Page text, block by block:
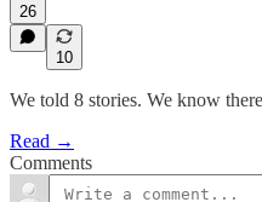
26
10
We told 8 stories. We know
Read →
Comments